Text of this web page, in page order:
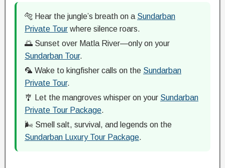
🐅 Hear the jungle’s breath on a Sundarban
Private Tour where silence roars.
🌅 Sunset over Matla River—only on your
Sundarban Tour.
🦜 Wake to kingfisher calls on the Sundarban
Private Tour.
🎐 Let the mangroves whisper on your Sundarban
Private Tour Package.
🌬️ Smell salt, survival, and legends on the
Sundarban Luxury Tour Package.